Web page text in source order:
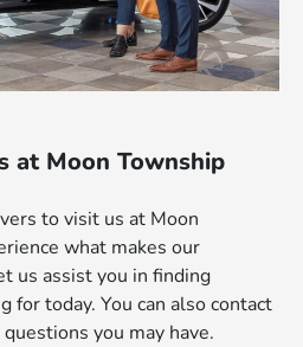
at Moon Township
to visit us at Moon
what makes our
us assist you in finding
for today. You can also contact
you may have.